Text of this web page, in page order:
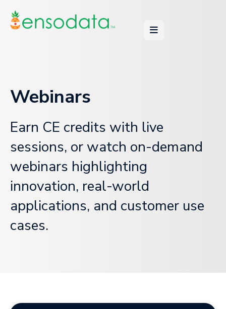
Webinars
Earn CE credits with live
sessions, or watch on-demand
webinars highlighting
innovation, real-world
applications, and customer use
cases.